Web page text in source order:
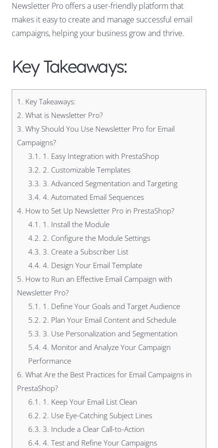
Newsletter Pro offers a user-friendly platform that
makes it easy to create and manage successful email
campaigns, helping your business grow and thrive.
Key Takeaways:
1. Key Takeaways:
2. What is Newsletter Pro?
3. Why Should You Use Newsletter Pro for Email
Campaigns?
3.1. 1. Easy Integration with PrestaShop
3.2. 2. Customizable Templates
3.3. 3. Advanced Segmentation and Targeting
3.4. 4. Automated Email Sequences
4. How to Set Up Newsletter Pro in PrestaShop?
4.1. 1. Install the Module
4.2. 2. Configure the Module Settings
4.3. 3. Create a Subscriber List
4.4. 4. Design Your Email Template
5. How to Run an Effective Email Campaign with
Newsletter Pro?
5.1. 1. Define Your Goals and Target Audience
5.2. 2. Plan Your Email Content and Schedule
5.3. 3. Use Personalization and Segmentation
5.4. 4. Monitor and Analyze Your Campaign
Performance
6. What Are the Best Practices for Email Campaigns in
PrestaShop?
6.1. 1. Keep Your Email List Clean
6.2. 2. Use Eye-Catching Subject Lines
6.3. 3. Include a Clear Call-to-Action
6.4. 4. Test and Refine Your Campaigns